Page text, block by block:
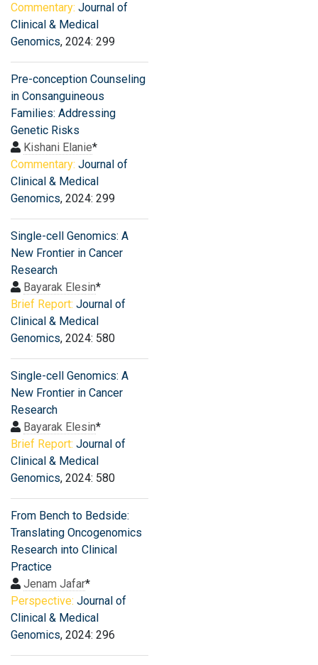
Commentary: Journal of
Clinical & Medical
Genomics, 2024: 299
Pre-conception Counseling
in Consanguineous
Families: Addressing
Genetic Risks
Kishani Elanie*
Commentary: Journal of
Clinical & Medical
Genomics, 2024: 299
Single-cell Genomics: A
New Frontier in Cancer
Research
Bayarak Elesin*
Brief Report: Journal of
Clinical & Medical
Genomics, 2024: 580
Single-cell Genomics: A
New Frontier in Cancer
Research
Bayarak Elesin*
Brief Report: Journal of
Clinical & Medical
Genomics, 2024: 580
From Bench to Bedside:
Translating Oncogenomics
Research into Clinical
Practice
Jenam Jafar*
Perspective: Journal of
Clinical & Medical
Genomics, 2024: 296